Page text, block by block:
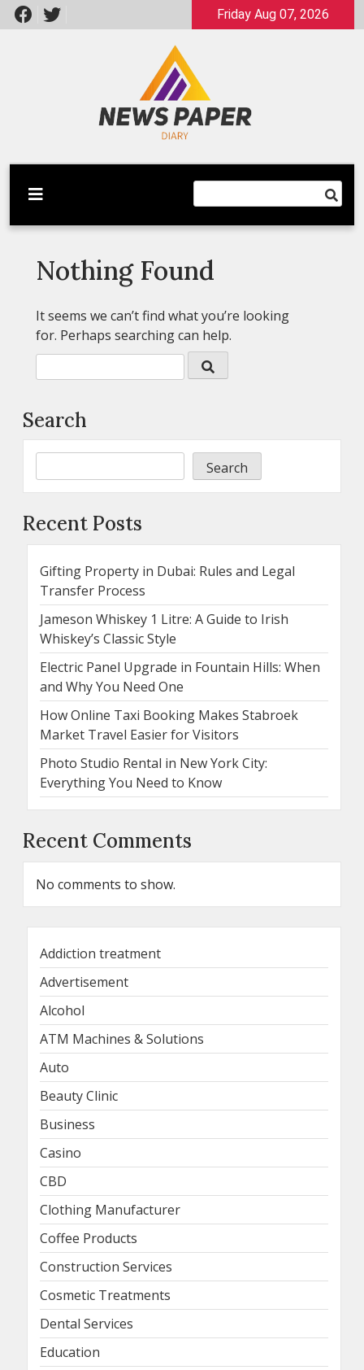
Skip
to
Friday Aug 07, 2026
Newspaper Dairy
Latest News
Nothing Found
It seems we can’t find what you’re looking
for. Perhaps searching can help.
Search
Search
Recent Posts
Gifting Property in Dubai: Rules and Legal
Transfer Process
Jameson Whiskey 1 Litre: A Guide to Irish
Whiskey’s Classic Style
Electric Panel Upgrade in Fountain Hills: When
and Why You Need One
How Online Taxi Booking Makes Stabroek
Market Travel Easier for Visitors
Photo Studio Rental in New York City:
Everything You Need to Know
Recent Comments
No comments to show.
Addiction treatment
Advertisement
Alcohol
ATM Machines & Solutions
Auto
Beauty Clinic
Business
Casino
CBD
Clothing Manufacturer
Coffee Products
Construction Services
Cosmetic Treatments
Dental Services
Education